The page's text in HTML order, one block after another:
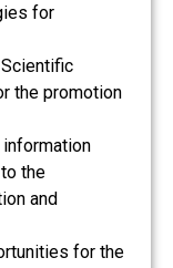
for
the promotion
information
the
and
for the